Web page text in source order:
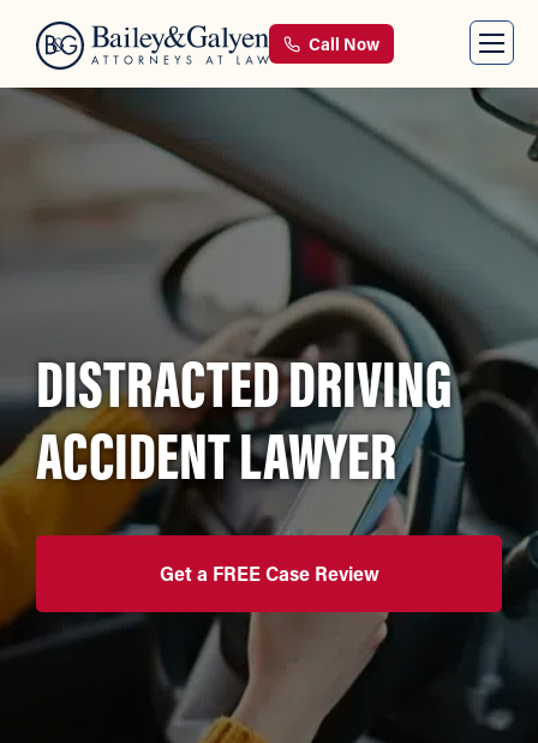
Call Now
DISTRACTED DRIVING
ACCIDENT LAWYER
Get a FREE Case Review